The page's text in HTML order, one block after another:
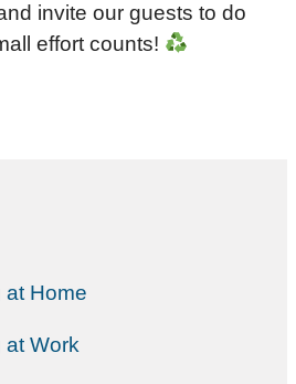
invite our guests to do
effort counts!
at Home
at Work